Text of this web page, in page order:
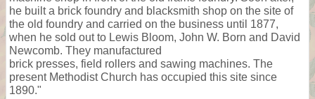
he built a brick foundry and blacksmith shop on the site of
the old foundry and carried on the business until 1877,
when he sold out to Lewis Bloom, John W. Born and David
Newcomb. They manufactured
brick presses, field rollers and sawing machines. The
present Methodist Church has occupied this site since
1890."